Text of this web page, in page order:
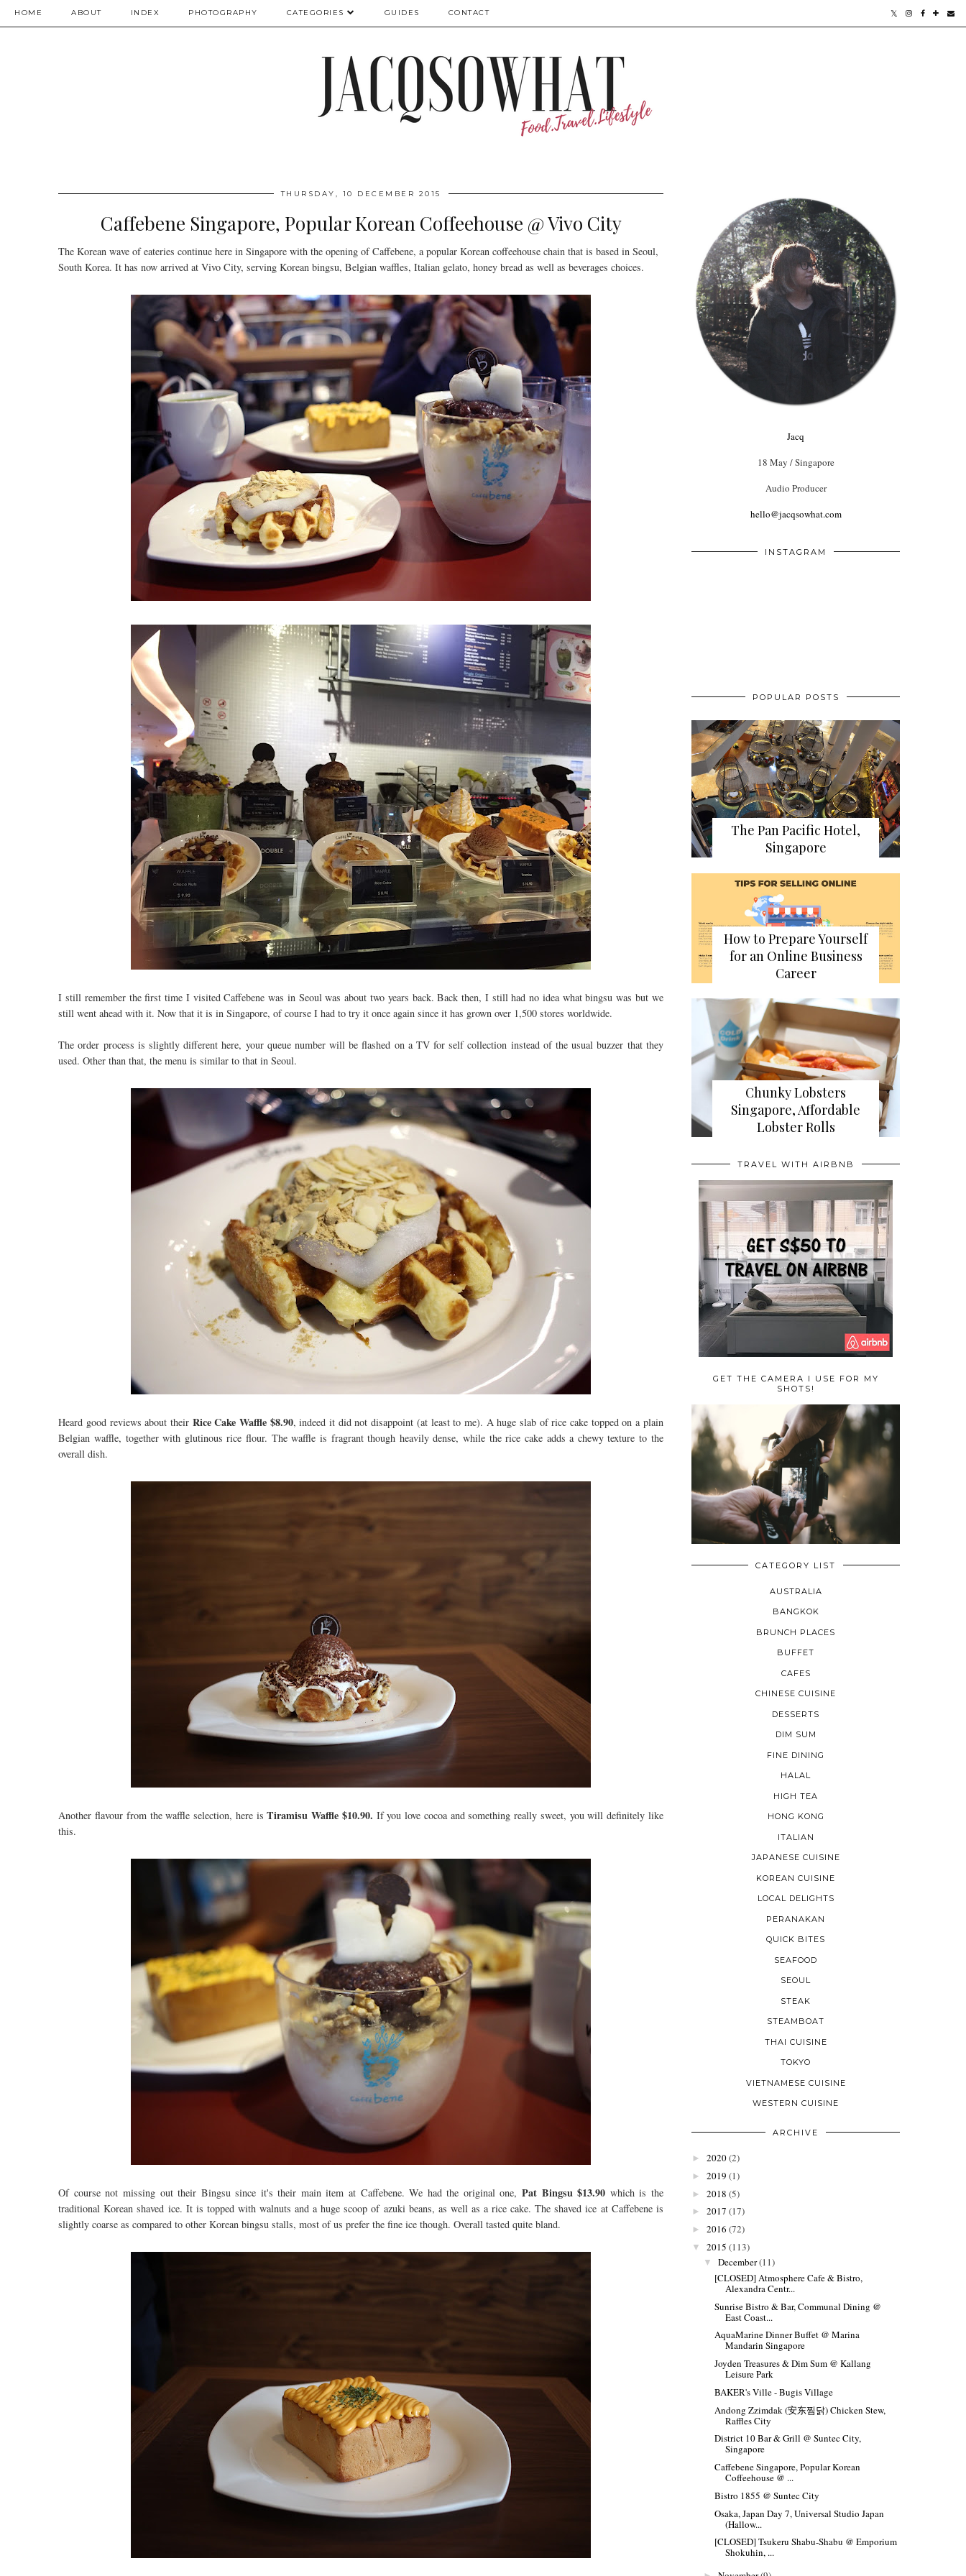
HOME ABOUT INDEX PHOTOGRAPHY CATEGORIES GUIDES CONTACT
THURSDAY, 10 DECEMBER 2015
Caffebene Singapore, Popular Korean Coffeehouse @ Vivo City
The Korean wave of eateries continue here in Singapore with the opening of Caffebene, a popular Korean coffeehouse chain that is based in Seoul,
South Korea. It has now arrived at Vivo City, serving Korean bingsu, Belgian waffles, Italian gelato, honey bread as well as beverages choices.
I still remember the first time I visited Caffebene was in Seoul was about two years back. Back then, I still had no idea what bingsu was but we
still went ahead with it. Now that it is in Singapore, of course I had to try it once again since it has grown over 1,500 stores worldwide.
The order process is slightly different here, your queue number will be flashed on a TV for self collection instead of the usual buzzer that they
used. Other than that, the menu is similar to that in Seoul.
Heard good reviews about their Rice Cake Waffle $8.90, indeed it did not disappoint (at least to me). A huge slab of rice cake topped on a plain
Belgian waffle, together with glutinous rice flour. The waffle is fragrant though heavily dense, while the rice cake adds a chewy texture to the
overall dish.
Another flavour from the waffle selection, here isTiramisu Waffle $10.90. If you love cocoa and something really sweet, you will definitely like
this.
Of course not missing out their Bingsu since it's their main item at Caffebene. We had the original one, Pat Bingsu $13.90 which is the
traditional Korean shaved ice. It is topped with walnuts and a huge scoop of azuki beans, as well as a rice cake. The shaved ice at Caffebene is
slightly coarse as compared to other Korean bingsu stalls, most of us prefer the fine ice though. Overall tasted quite bland.
Jacq
18 May / Singapore
Audio Producer
hello@jacqsowhat.com
INSTAGRAM
POPULAR POSTS
The Pan Pacific Hotel,
Singapore
How to Prepare Yourself
for an Online Business
Career
Chunky Lobsters
Singapore, Affordable
Lobster Rolls
TRAVEL WITH AIRBNB
GET THE CAMERA I USE FOR MY
SHOTS!
CATEGORY LIST
AUSTRALIA
BANGKOK
BRUNCH PLACES
BUFFET
CAFES
CHINESE CUISINE
DESSERTS
DIM SUM
FINE DINING
HALAL
HIGH TEA
HONG KONG
ITALIAN
JAPANESE CUISINE
KOREAN CUISINE
LOCAL DELIGHTS
PERANAKAN
QUICK BITES
SEAFOOD
SEOUL
STEAK
STEAMBOAT
THAI CUISINE
TOKYO
VIETNAMESE CUISINE
WESTERN CUISINE
ARCHIVE
► 2020(2)
► 2019 (1)
► 2018 (5)
► 2017 (17)
► 2016 (72)
▼ 2015 (113)
▼ December(11)
[CLOSED] Atmosphere Cafe & Bistro,
Alexandra Centr...
Sunrise Bistro & Bar, Communal Dining @
East Coast...
AquaMarine Dinner Buffet @ Marina
Mandarin Singapore
Joyden Treasures & Dim Sum @ Kallang
Leisure Park
BAKER's Ville - Bugis Village
Andong Zzimdak (安东찜닭) Chicken Stew,
Raffles City
District 10 Bar & Grill @ Suntec City,
Singapore
Caffebene Singapore, Popular Korean
Coffeehouse @ ...
Bistro 1855 @ Suntec City
Osaka, Japan Day 7, Universal Studio Japan
(Hallow...
[CLOSED] Tsukeru Shabu-Shabu @ Emporium
Shokuhin, ...